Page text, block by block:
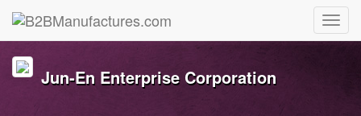
Jun-En Enterprise Corporation